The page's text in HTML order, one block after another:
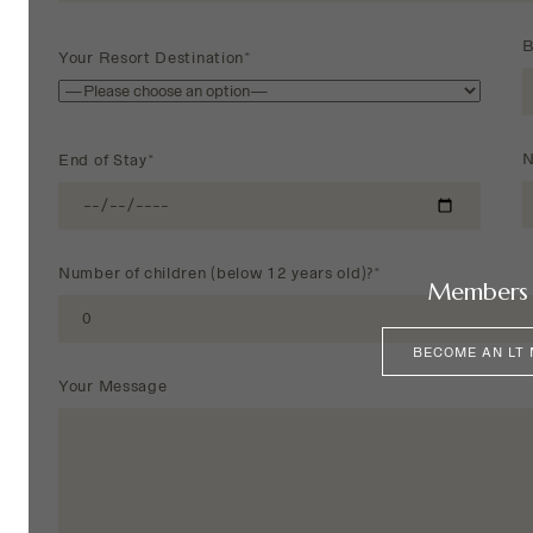
Your Resort Destination*
End of Stay*
Number of children (below 12 years old)?*
Your Message
BECOME AN LT